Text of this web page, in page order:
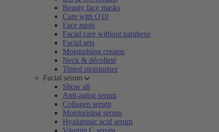
Beauty face masks
Care with Q10
Face mists
Facial care without parabens
Facial sets
Moisturising creams
Neck & décolleté
Tinted moisturiser
Facial serum
Show all
Anti-aging serum
Collagen serum
Moisturising serum
Hyaluronic acid serum
Vitamin C serum